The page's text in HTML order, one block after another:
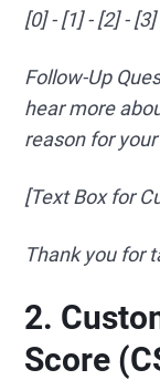
[0] - [1] - [2] -
Follow-Up
hear more
reason for
[Text Box for
Thank you for
2.
Score